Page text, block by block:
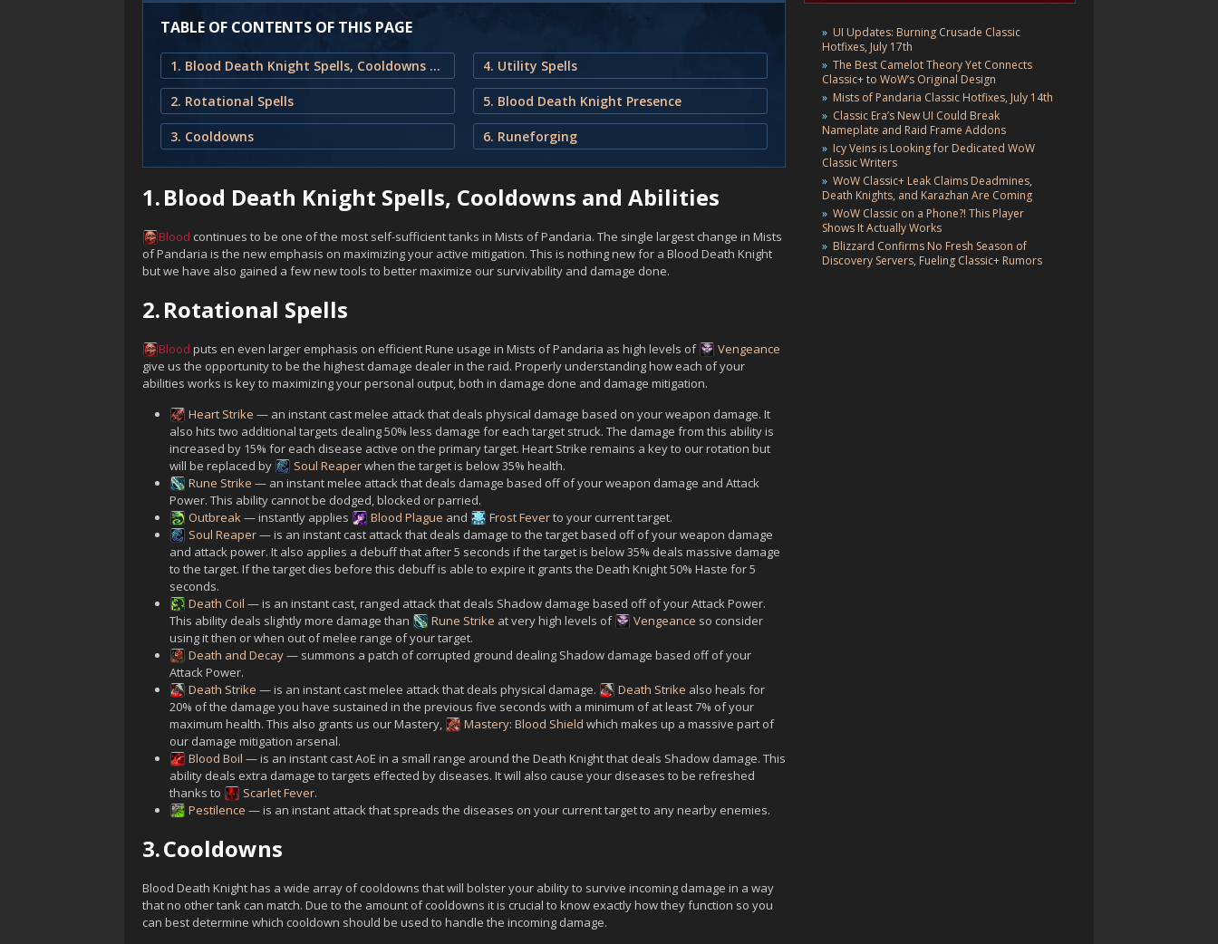
TABLE OF CONTENTS OF THIS PAGE
1. Blood Death Knight Spells, Cooldowns and Abilities
2. Rotational Spells
3. Cooldowns
4. Utility Spells
5. Blood Death Knight Presence
6. Runeforging
1.Blood Death Knight Spells, Cooldowns and Abilities
Blood continues to be one of the most self-sufficient tanks in Mists of Pandaria. The single largest change in Mists
of Pandaria is the new emphasis on maximizing your active mitigation. This is nothing new for a Blood Death Knight
but we have also gained a few new tools to better maximize our survivability and damage done.
2.Rotational Spells
Blood puts en even larger emphasis on efficient Rune usage in Mists of Pandaria as high levels of
Vengeance
give us the opportunity to be the highest damage dealer in the raid. Properly understanding how each of your
abilities works is key to maximizing your personal output, both in damage done and damage mitigation.
Heart Strike — an instant cast melee attack that deals physical damage based on your weapon damage. It
also hits two additional targets dealing 50% less damage for each target struck. The damage from this ability is
increased by 15% for each disease active on the primary target. Heart Strike remains a key to our rotation but
will be replaced by
Soul Reaperwhen the target is below 35% health.
Rune Strike — an instant melee attack that deals damage based off of your weapon damage and Attack
Power. This ability cannot be dodged, blocked or parried.
Outbreak— instantly applies Blood Plague and Frost Feverto your current target.
Soul Reaper— is an instant cast attack that deals damage to the target based off of your weapon damage
and attack power. It also applies a debuff that after 5 seconds if the target is below 35% deals massive damage
to the target. If the target dies before this debuff is able to expire it grants the Death Knight 50% Haste for 5
seconds.
Death Coil — is an instant cast, ranged attack that deals Shadow damage based off of your Attack Power.
This ability deals slightly more damage than
Rune Strike at very high levels of Vengeance so consider
using it then or when out of melee range of your target.
Death and Decay— summons a patch of corrupted ground dealing Shadow damage based off of your
Attack Power.
Death Strike — is an instant cast melee attack that deals physical damage. Death Strike also heals for
20% of the damage you have sustained in the previous five seconds with a minimum of at least 7% of your
maximum health. This also grants us our Mastery,
Mastery: Blood Shield which makes up a massive part of
our damage mitigation arsenal.
Blood Boil — is an instant cast AoE in a small range around the Death Knight that deals Shadow damage. This
ability deals extra damage to targets effected by diseases. It will also cause your diseases to be refreshed
thanks to
Scarlet Fever.
Pestilence — is an instant attack that spreads the diseases on your current target to any nearby enemies.
3.Cooldowns
Blood Death Knight has a wide array of cooldowns that will bolster your ability to survive incoming damage in a way
that no other tank can match. Due to the amount of cooldowns it is crucial to know exactly how they function so you
can best determine which cooldown should be used to handle the incoming damage.
UI Updates: Burning Crusade Classic
Hotfixes, July 17th
The Best Camelot Theory Yet Connects
Classic+ to WoW’s Original Design
Mists of Pandaria Classic Hotfixes, July 14th
Classic Era’s New UI Could Break
Nameplate and Raid Frame Addons
Icy Veins is Looking for Dedicated WoW
Classic Writers
WoW Classic+ Leak Claims Deadmines,
Death Knights, and Karazhan Are Coming
WoW Classic on a Phone?! This Player
Shows It Actually Works
Blizzard Confirms No Fresh Season of
Discovery Servers, Fueling Classic+ Rumors